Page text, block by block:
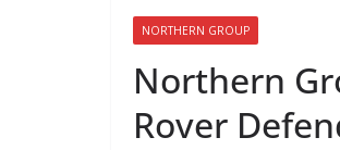
NORTHERN GROUP
Northern
Rover